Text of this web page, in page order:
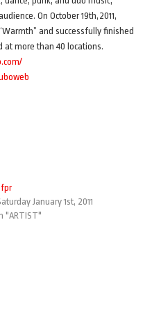
On October 19th,2011,
and successfully finished
more than 40 locations.
January 1st, 2011
"ARTIST"